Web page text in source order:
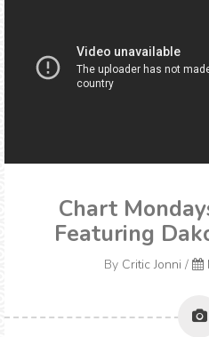
Chart
Featuring
By Critic Jonni /